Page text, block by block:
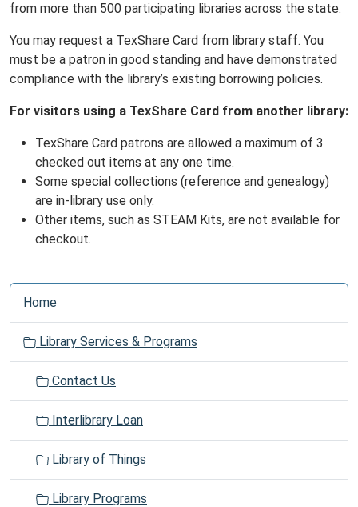
from more than 500 participating libraries across the state.
You may request a TexShare Card from library staff. You
must be a patron in good standing and have demonstrated
compliance with the library’s existing borrowing policies.
For visitors using a TexShare Card from another library:
TexShare Card patrons are allowed a maximum of 3
checked out items at any one time.
Some special collections (reference and genealogy)
are in-library use only.
Other items, such as STEAM Kits, are not available for
checkout.
N
o
Home
Library Services & Programs
Contact Us
Interlibrary Loan
Library of Things
Library Programs